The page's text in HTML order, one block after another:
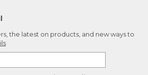
the latest on products, and new ways to